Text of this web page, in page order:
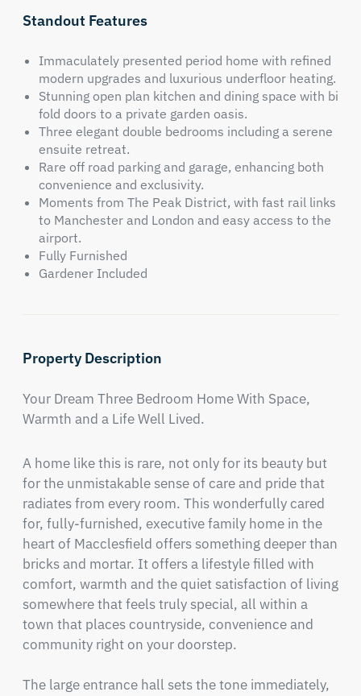
Standout Features
Immaculately presented period home with refined
modern upgrades and luxurious underfloor heating.
Stunning open plan kitchen and dining space with bi
fold doors to a private garden oasis.
Three elegant double bedrooms including a serene
ensuite retreat.
Rare off road parking and garage, enhancing both
convenience and exclusivity.
Moments from The Peak District, with fast rail links
to Manchester and London and easy access to the
airport.
Fully Furnished
Gardener Included
Property Description
Your Dream Three Bedroom Home With Space,
Warmth and a Life Well Lived.
A home like this is rare, not only for its beauty but
for the unmistakable sense of care and pride that
radiates from every room. This wonderfully cared
for, fully-furnished, executive family home in the
heart of Macclesfield offers something deeper than
bricks and mortar. It offers a lifestyle filled with
comfort, warmth and the quiet satisfaction of living
somewhere that feels truly special, all within a
town that places countryside, convenience and
community right on your doorstep.
The large entrance hall sets the tone immediately,